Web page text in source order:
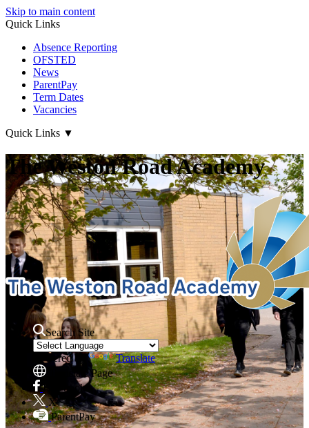
Skip to main content
Quick Links
Absence Reporting
OFSTED
News
ParentPay
Term Dates
Vacancies
Quick Links ▼
The Weston Road Academy
Search Site
Powered by
Translate
Translate Page
Facebook
X
ParentPay